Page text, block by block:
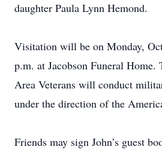
daughter Paula Lynn Hemond.
Visitation will be on Monday,
p.m. at Jacobson Funeral Home.
Area Veterans will conduct
under the direction of the
Friends may sign John’s guest